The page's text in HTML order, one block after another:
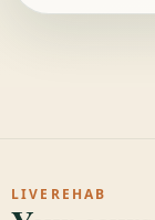
LIVEREHAB